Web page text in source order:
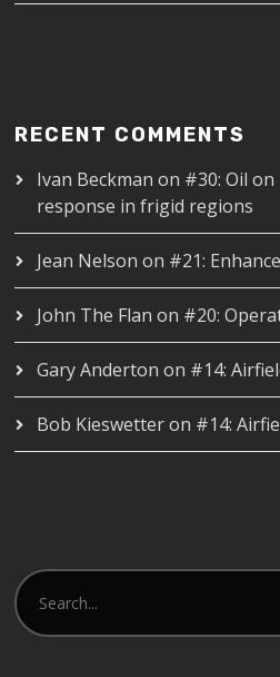
RECENT COMMENTS
Ivan Beckman on #30: Oil
response in frigid regions
Jean Nelson on #21:
John The Flan on #20:
Gary Anderton on #14:
Bob Kieswetteron #14: